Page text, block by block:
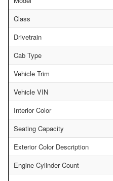
Class
Drivetrain
Cab Type
Vehicle Trim
Vehicle VIN
Interior Color
Seating Capacity
Exterior Color Description
Engine Cylinder Count